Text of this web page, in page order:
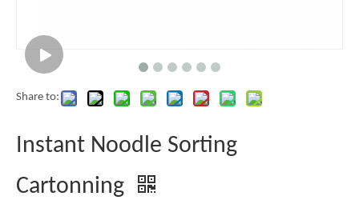
Share to:
Instant Noodle Sorting
Cartonning